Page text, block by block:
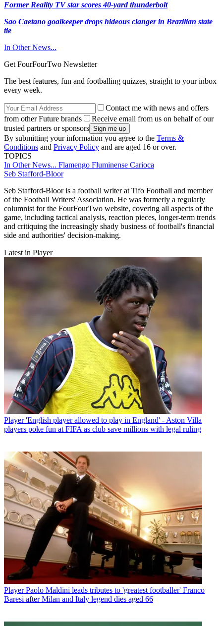
Former Reality TV star scores 40-yard thunderbolt
Sao Caetano goalkeeper drops hideous clanger in Brazilian state
tie
In Other News...
Get FourFourTwo Newsletter
The best features, fun and footballing quizzes, straight to your inbox
every week.
Contact me with news and offers
from other Future brands
Receive email from us on behalf of our
trusted partners or sponsors
By submitting your information you agree to the Terms &
Conditions and Privacy Policy and are aged 16 or over.
TOPICS
In Other News... Flamengo Fluminense Carioca
Seb Stafford-Bloor
Seb Stafford-Bloor is a football writer at Tifo Football and member
of the Football Writers' Association. He was formerly a regularly
columnist for the FourFourTwo website, covering all aspects of the
game, including tactical analysis, reaction pieces, longer-term trends
and critiquing the increasingly shady business of football's financial
side and authorities' decision-making.
Latest in Player
Player 'English player allowed to play in England' - Aston Villa
players poke fun at FIFA as club save millions with legal ruling
Player Paolo Maldini leads tributes to 'greatest footballer' Franco
Baresi after Milan and Italy legend dies aged 66